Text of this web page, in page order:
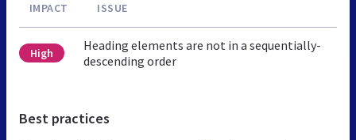
IMPACT ISSUE
High
Heading elements are not in a sequentially-
descending order
Best practices